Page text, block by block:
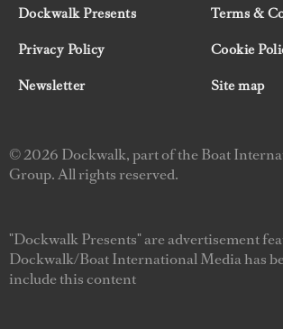
Dockwalk Presents
Terms &
Privacy Policy
Cookie
Newsletter
Site map
© 2026 Dockwalk, part of the Boat
Group. All rights reserved.
"Dockwalk Presents" are advertisement
Dockwalk/Boat International Media has
include this content